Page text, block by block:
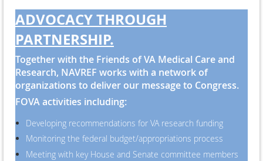
ADVOCACY THROUGH
PARTNERSHIP.
Together with the Friends of VA Medical Care and
Research, NAVREF works with a network of
organizations to deliver our message to Congress.
FOVA activities including:
Developing recommendations for VA research funding
Monitoring the federal budget/appropriations process
Meeting with key House and Senate committee members